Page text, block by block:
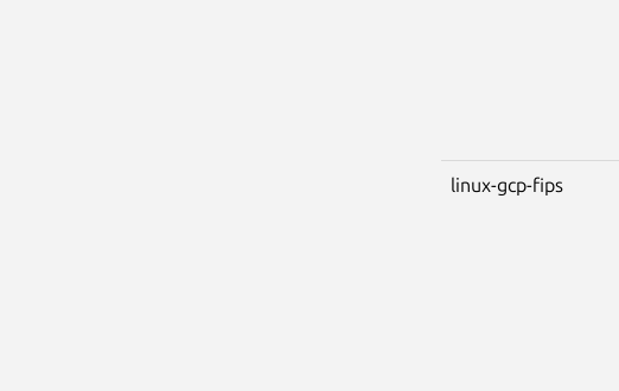
linux-gcp-fips